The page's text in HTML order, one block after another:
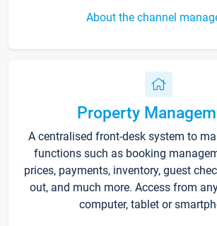
About the channel
Property
A centralised front-desk system to
functions such as booking
prices, payments, inventory, guest
out, and much more. Access from
computer, tablet or